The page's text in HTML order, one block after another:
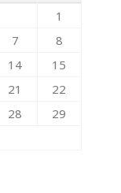
1
7
8
14
15
21
22
28
29